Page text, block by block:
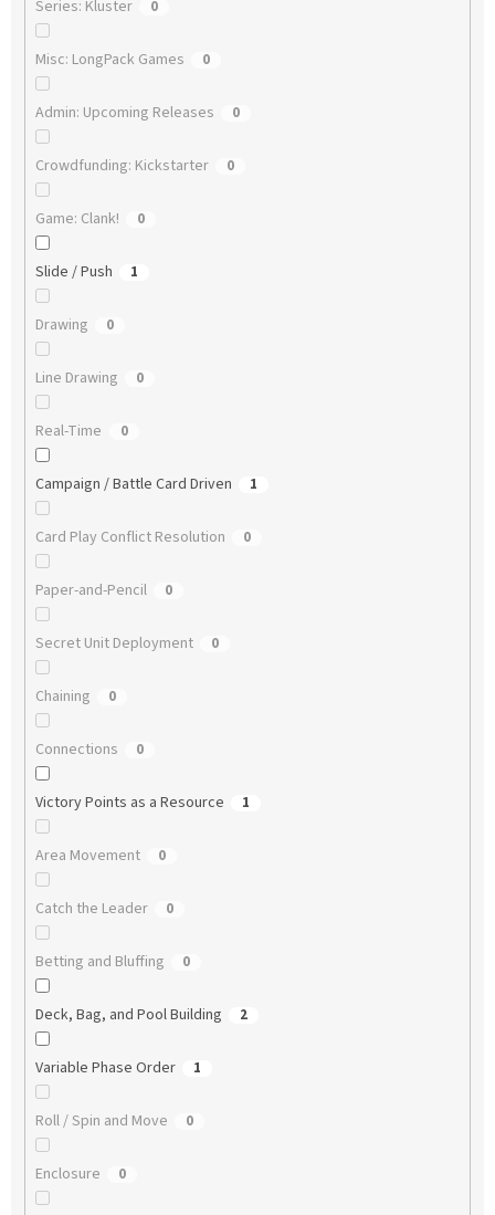
Series: Kluster 0
Misc: LongPack Games 0
Admin: Upcoming Releases 0
Crowdfunding: Kickstarter 0
Game: Clank! 0
Slide / Push 1
Drawing 0
Line Drawing 0
Real-Time 0
Campaign / Battle Card Driven 1
Card Play Conflict Resolution 0
Paper-and-Pencil 0
Secret Unit Deployment 0
Chaining 0
Connections 0
Victory Points as a Resource 1
Area Movement 0
Catch the Leader 0
Betting and Bluffing 0
Deck, Bag, and Pool Building 2
Variable Phase Order 1
Roll / Spin and Move 0
Enclosure 0